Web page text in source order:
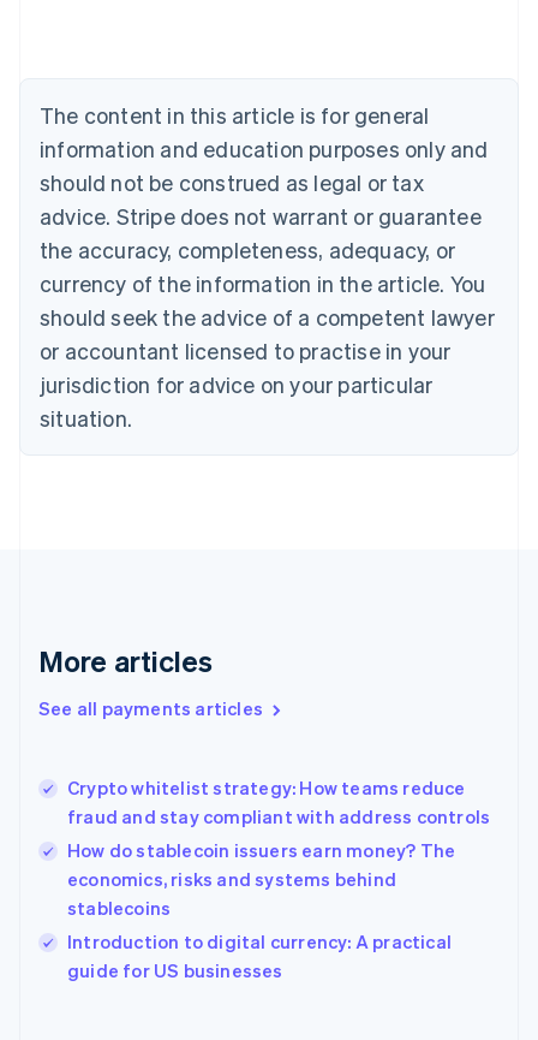
The content in this article is for general
information and education purposes only and
should not be construed as legal or tax
advice. Stripe does not warrant or guarantee
the accuracy, completeness, adequacy, or
currency of the information in the article. You
should seek the advice of a competent lawyer
or accountant licensed to practise in your
jurisdiction for advice on your particular
situation.
More articles
See all payments articles
Crypto whitelist strategy: How teams reduce
fraud and stay compliant with address controls
How do stablecoin issuers earn money? The
economics, risks and systems behind
stablecoins
Introduction to digital currency: A practical
guide for US businesses
NederlandsFrançaisDeutschEnglish
Brazil
PortuguêsEnglish
Bulgaria
English
EnglishFrançais
Croatia
Italiano
Cyprus
English
Czech Republic
Denmark
English
English
English
Hungary
English
English
Ireland
English
Italy
Japan